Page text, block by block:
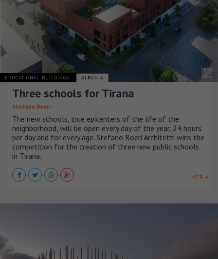
EDUCATIONAL BUILDINGS ALBANIA
Three schools for Tirana
Stefano Boeri
The new schools, true epicenters of the life of the
neighborhood, will be open every day of the year, 24 hours
per day and for every age. Stefano Boeri Architetti wins the
competition for the creation of three new public schools
in Tirana.
VER +